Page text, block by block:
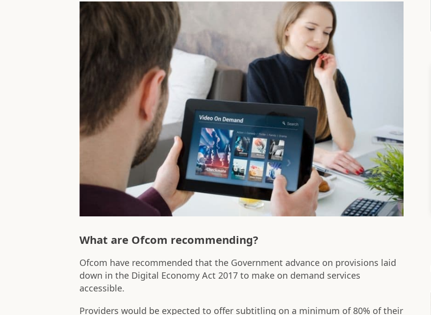
What are Ofcom recommending?
Ofcom have recommended that the Government advance on provisions laid
down in the Digital Economy Act 2017 to make on demand services
accessible.
Providers would be expected to offer subtitling on a minimum of 80% of their